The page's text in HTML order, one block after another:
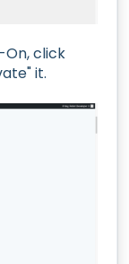
click
it.